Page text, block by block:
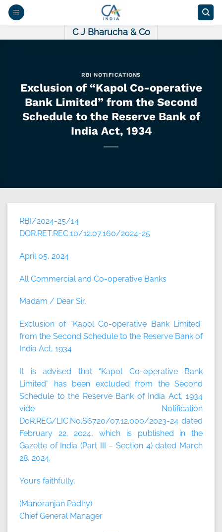
Skip
C J Bharucha & Co
RBI NOTIFICATIONS
Exclusion of “Kapol Co-operative
Bank Limited” from the Second
Schedule to the Reserve Bank of
India Act, 1934
RBI/2024-25/14
DOR.RET.REC.10/12.07.160/2024-25
April 05, 2024
All Commercial and Co-operative Banks
Madam / Dear Sir,
Exclusion of “Kapol Co-operative Bank Limited”
from the Second Schedule to the Reserve Bank of
India Act, 1934
It is advised that “Kapol Co-operative Bank
Limited” has been excluded from the Second
Schedule to the Reserve Bank of India Act, 1934
vide Notification
DoR.REG/LIC.No.S6720/07.12.000/2023-24 dated
February 22, 2024, which is published in the
Gazette of India (Part III – Section 4) dated March
28, 2024.
Yours faithfully,
(Manoranjan Padhy)
Chief General Manager